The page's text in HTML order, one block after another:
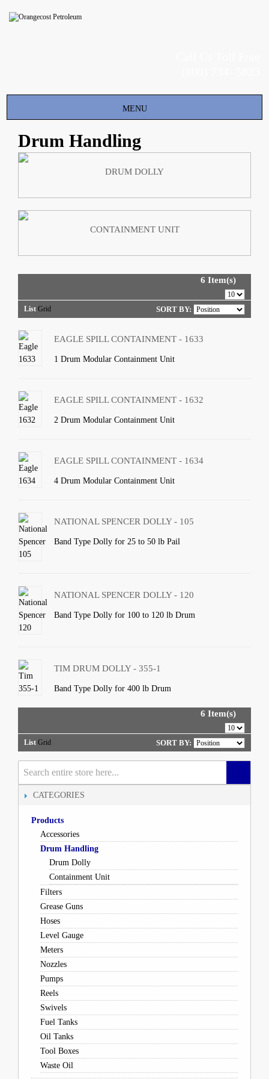
Toggle
navigation
MENU
Drum Handling
DRUM DOLLY
CONTAINMENT UNIT
6 Item(s)
List Grid SORT BY:
EAGLE SPILL CONTAINMENT - 1633
1 Drum Modular Containment Unit
EAGLE SPILL CONTAINMENT - 1632
2 Drum Modular Containment Unit
EAGLE SPILL CONTAINMENT - 1634
4 Drum Modular Containment Unit
NATIONAL SPENCER DOLLY - 105
Band Type Dolly for 25 to 50 lb Pail
NATIONAL SPENCER DOLLY - 120
Band Type Dolly for 100 to 120 lb Drum
TIM DRUM DOLLY - 355-1
Band Type Dolly for 400 lb Drum
6 Item(s)
List Grid SORT BY:
CATEGORIES
Products
Accessories
Drum Handling
Drum Dolly
Containment Unit
Filters
Grease Guns
Hoses
Level Gauge
Meters
Nozzles
Pumps
Reels
Swivels
Fuel Tanks
Oil Tanks
Tool Boxes
Waste Oil